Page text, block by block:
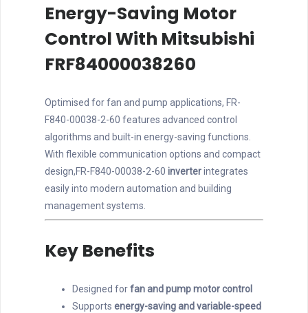
Energy-Saving Motor
Control With Mitsubishi
FRF84000038260
Optimised for fan and pump applications, FR-
F840-00038-2-60 features advanced control
algorithms and built-in energy-saving functions.
With flexible communication options and compact
design,FR-F840-00038-2-60 inverterintegrates
easily into modern automation and building
management systems.
Key Benefits
Designed forfan and pump motor control
Supports energy-saving and variable-speed